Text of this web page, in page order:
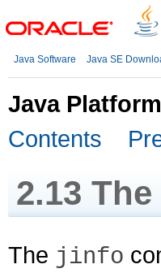
Java Software Java SE
Java
Contents
2.13
The jinfo